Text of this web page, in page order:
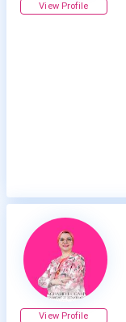
View Profile
View Profile